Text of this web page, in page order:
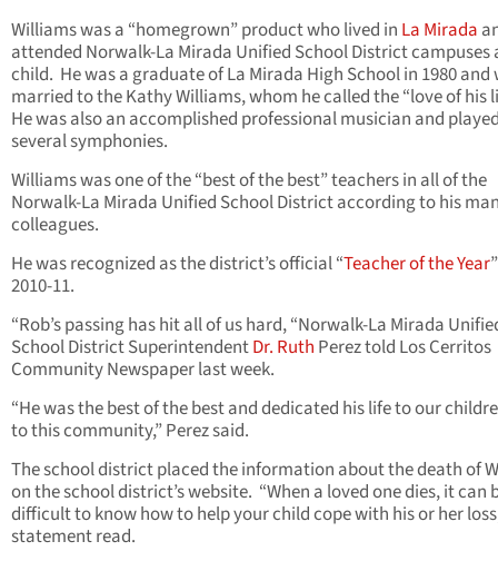
Williams was a “homegrown” product who lived in La Mirada
attended Norwalk-La Mirada Unified School District campuses
child. He was a graduate of La Mirada High School in 1980 and
married to the Kathy Williams, whom he called the “love of his
He was also an accomplished professional musician and
several symphonies.
Williams was one of the “best of the best” teachers in all of the
Norwalk-La Mirada Unified School District according to his
colleagues.
He was recognized as the district’s official “Teacher of the Year
2010-11.
“Rob’s passing has hit all of us hard, “Norwalk-La Mirada
School District SuperintendentDr. Ruth Perez told Los Cerritos
Community Newspaper last week.
“He was the best of the best and dedicated his life to our
to this community,” Perez said.
The school district placed the information about the death of
on the school district’s website. “When a loved one dies, it can
difficult to know how to help your child cope with his or her
statement read.